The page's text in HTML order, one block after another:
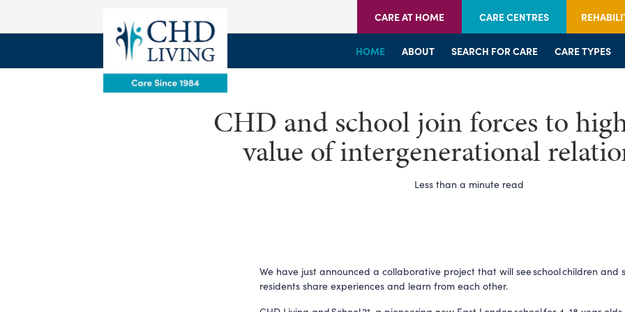
CARE AT HOME CARE CENTRES
HOME ABOUT SEARCH FOR CARE CARE TYPES
HOME WELCOME SERVICES BRANCHES
HOME WELCOME SERVICES CENTRES
CHD and school join forces to
value of intergenerational
Less than a minute read
We have just announced a collaborative project that will see school children and
residents share experiences and learn from each other.